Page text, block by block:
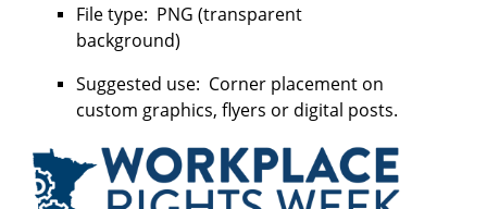
File type: PNG (transparent
background)
Suggested use: Corner placement on
custom graphics, flyers or digital posts.